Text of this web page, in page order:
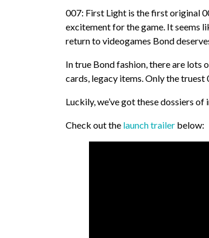
007: First Light is the first original
excitement for the game. It seems
return to videogames Bond
In true Bond fashion, there are lots
cards, legacy items. Only the
Luckily, we’ve got these dossiers
Check out the launch trailer below: